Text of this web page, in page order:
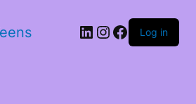
LinkedIn
Instagram
Facebook
Log in